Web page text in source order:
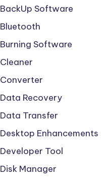
BackUp Software
Bluetooth
Burning Software
Cleaner
Converter
Data Recovery
Data Transfer
Desktop Enhancements
Developer Tool
Disk Manager